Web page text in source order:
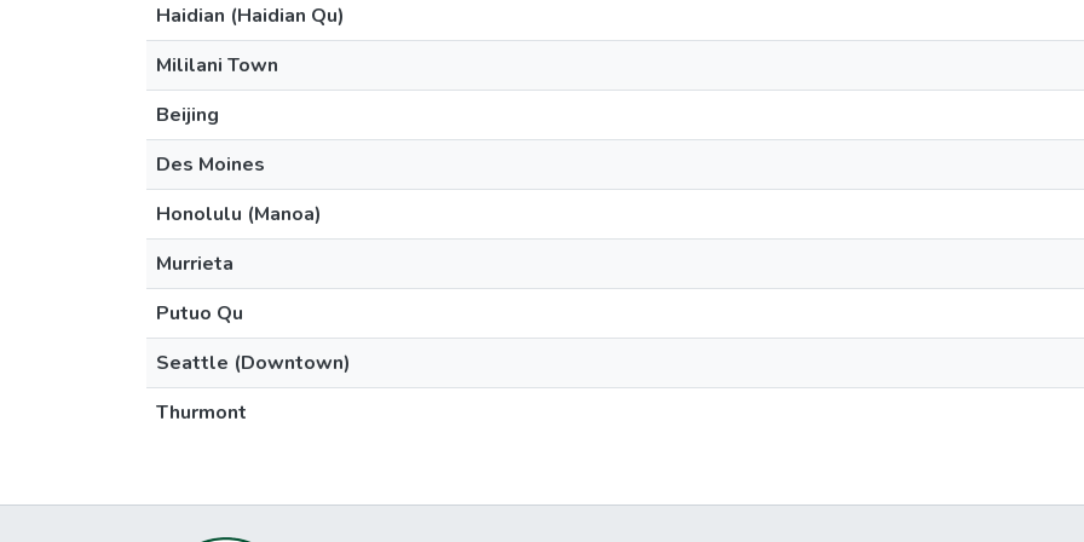
Haidian (Haidian Qu)
Mililani Town
Beijing
Des Moines
Honolulu (Manoa)
Murrieta
Putuo Qu
Seattle (Downtown)
Thurmont